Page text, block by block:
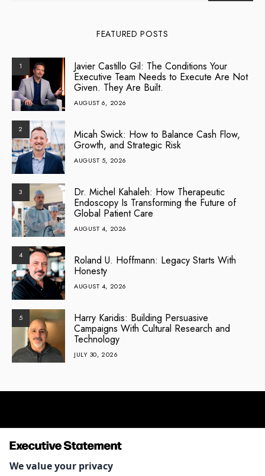
FEATURED POSTS
1 Javier Castillo Gil: The Conditions Your
Executive Team Needs to Execute Are Not
Given. They Are Built.
AUGUST 6, 2026
2 Micah Swick: How to Balance Cash Flow,
Growth, and Strategic Risk
AUGUST 5, 2026
3 Dr. Michel Kahaleh: How Therapeutic
Endoscopy Is Transforming the Future of
Global Patient Care
AUGUST 4, 2026
4 Roland U. Hoffmann: Legacy Starts With
Honesty
AUGUST 4, 2026
5 Harry Karidis: Building Persuasive
Campaigns With Cultural Research and
Technology
JULY 30, 2026